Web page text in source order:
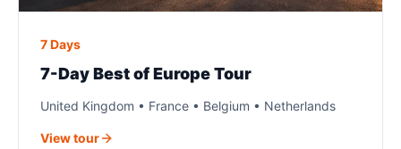
7 Days
7-Day Best of Europe Tour
United Kingdom • France • Belgium • Netherlands
View tour